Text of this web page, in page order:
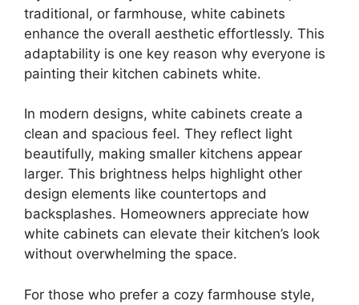
traditional, or farmhouse, white cabinets
enhance the overall aesthetic effortlessly. This
adaptability is one key reason why everyone is
painting their kitchen cabinets white.
In modern designs, white cabinets create a
clean and spacious feel. They reflect light
beautifully, making smaller kitchens appear
larger. This brightness helps highlight other
design elements like countertops and
backsplashes. Homeowners appreciate how
white cabinets can elevate their kitchen’s look
without overwhelming the space.
For those who prefer a cozy farmhouse style,